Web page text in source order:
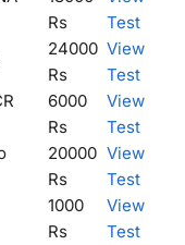
Rs
Test
24000
Rs
View
Test
6000
Rs
View
Test
20000
Rs
View
Test
1000
Rs
View
Test